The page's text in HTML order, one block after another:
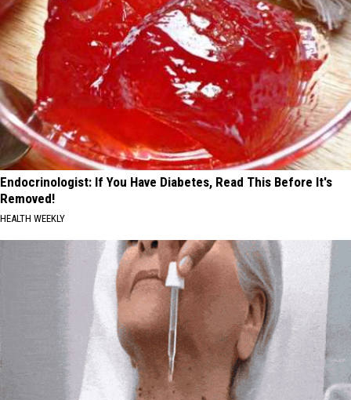
Endocrinologist: If You Have Diabetes, Read This Before It's
Removed!
HEALTH WEEKLY